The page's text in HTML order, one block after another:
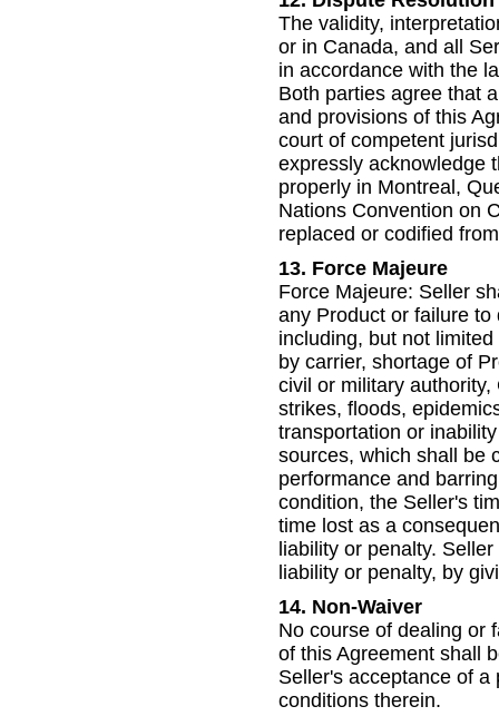
The validity,
or in Canada, and all
in accordance with the
Both parties agree that
and provisions of this
court of competent
expressly acknowledge
properly in Montreal,
Nations Convention on
replaced or codified
13. Force Majeure
Force Majeure: Seller
any Product or failure
including, but not
by carrier, shortage of
civil or military
strikes, floods,
transportation or
sources, which shall be
performance and
condition, the Seller's
time lost as a
liability or penalty.
liability or penalty, by
14. Non-Waiver
No course of dealing or
of this Agreement shall
Seller's acceptance of
conditions therein.